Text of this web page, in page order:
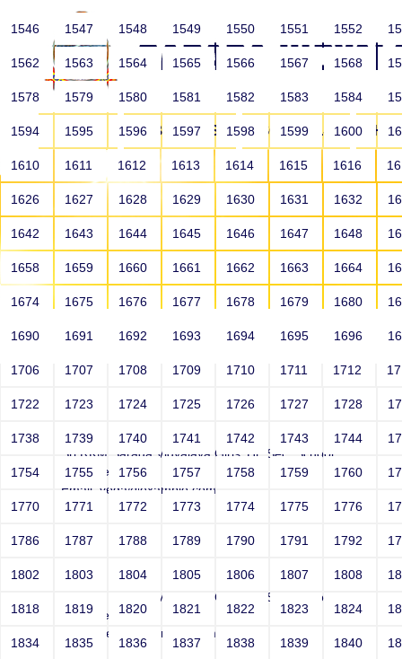
HOME ABOUT US SCHOOLS
HOME ALUMNI
Joey
Sri RKM Sarada Vidyalaya Girls' Hr. Sec. School
Year: Select
Email: vega@example.com
Contact Number: 1
Joey
Sri RKM Sarada Vidyalaya Girls' Hr. Sec. School
Year: Select
Email: vega@example.com
Contact Number: 1
1546 1547 1548 1549 1550 1551 1552
1562 1563 1564 1565 1566 1567 1568
1578 1579 1580 1581 1582 1583 1584
1594 1595 1596 1597 1598 1599 1600
1610 1611 1612 1613 1614 1615 1616
1626 1627 1628 1629 1630 1631 1632
1642 1643 1644 1645 1646 1647 1648
1658 1659 1660 1661 1662 1663 1664
1674 1675 1676 1677 1678 1679 1680
1690 1691 1692 1693 1694 1695 1696
1706 1707 1708 1709 1710 1711 1712
1722 1723 1724 1725 1726 1727 1728
1738 1739 1740 1741 1742 1743 1744
1754 1755 1756 1757 1758 1759 1760
1770 1771 1772 1773 1774 1775 1776
1786 1787 1788 1789 1790 1791 1792
1802 1803 1804 1805 1806 1807 1808
1818 1819 1820 1821 1822 1823 1824
1834 1835 1836 1837 1838 1839 1840